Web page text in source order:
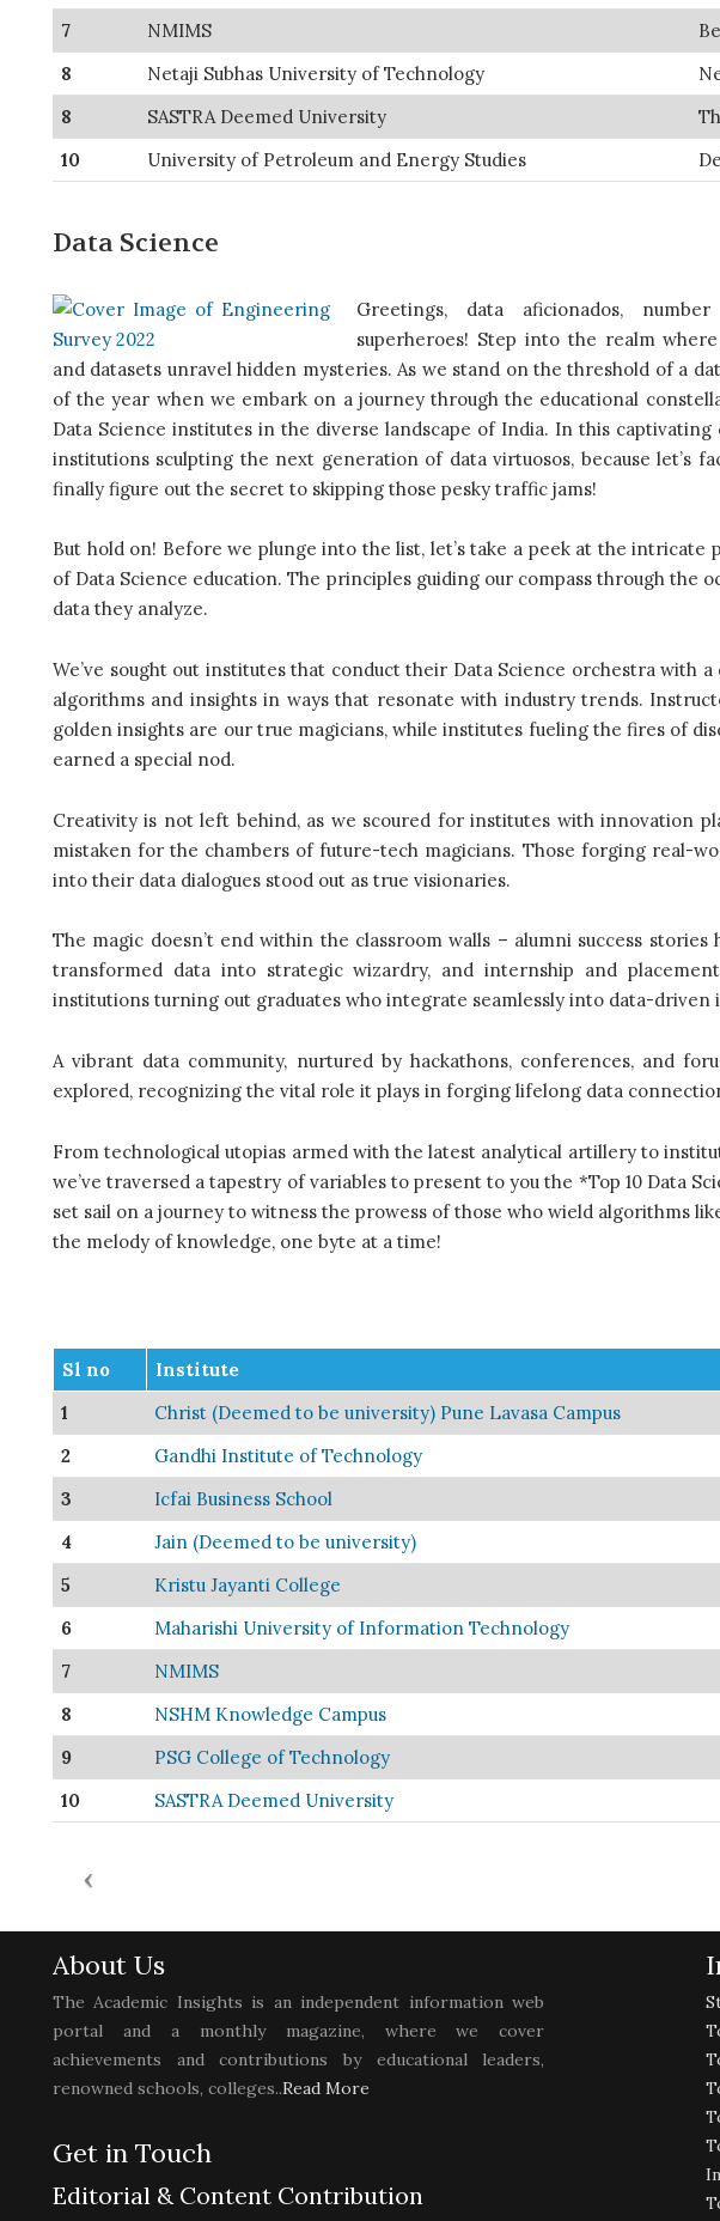
7
NMIMS
8
Netaji Subhas University of Technology
8
SASTRA Deemed University
10
University of Petroleum and Energy Studies
Data Science
Greetings, data aficionados,
superheroes! Step into the realm
and datasets unravel hidden mysteries. As we stand on the threshold of a
of the year when we embark on a journey through the educational
Data Science institutes in the diverse landscape of India. In this
institutions sculpting the next generation of data virtuosos, because let’s
finally figure out the secret to skipping those pesky traffic jams!
But hold on! Before we plunge into the list, let’s take a peek at the intricate
of Data Science education. The principles guiding our compass through the
data they analyze.
We’ve sought out institutes that conduct their Data Science orchestra with
algorithms and insights in ways that resonate with industry trends.
golden insights are our true magicians, while institutes fueling the fires of
earned a special nod.
Creativity is not left behind, as we scoured for institutes with innovation
mistaken for the chambers of future-tech magicians. Those forging real-
into their data dialogues stood out as true visionaries.
The magic doesn’t end within the classroom walls – alumni success stories
transformed data into strategic wizardry, and internship and
institutions turning out graduates who integrate seamlessly into data-driven
A vibrant data community, nurtured by hackathons, conferences, and
explored, recognizing the vital role it plays in forging lifelong data
From technological utopias armed with the latest analytical artillery to
we’ve traversed a tapestry of variables to present to you the *Top 10 Data
set sail on a journey to witness the prowess of those who wield algorithms
the melody of knowledge, one byte at a time!
Sl no Institute
1
Christ (Deemed to be university) Pune Lavasa Campus
2
Gandhi Institute of Technology
3
Icfai Business School
4
Jain (Deemed to be university)
5
Kristu Jayanti College
6
Maharishi University of Information Technology
7
NMIMS
8
NSHM Knowledge Campus
9
PSG College of Technology
10
SASTRA Deemed University
About Us
The Academic Insights is an independent information web
portal and a monthly magazine, where we cover
achievements and contributions by educational leaders,
renowned schools, colleges..Read More
Get in Touch
Editorial & Content Contribution